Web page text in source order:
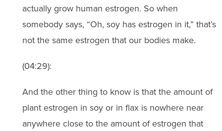
actually grow human estrogen. So when
somebody says, “Oh, soy has estrogen in it,” that’s
not the same estrogen that our bodies make.
(04:29):
And the other thing to know is that the amount of
plant estrogen in soy or in flax is nowhere near
anywhere close to the amount of estrogen that